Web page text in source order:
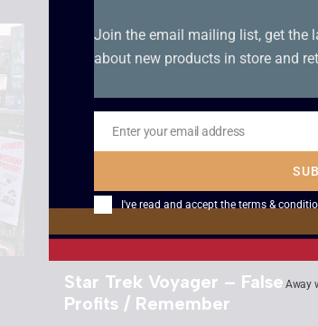
Star Trek Voyager – False
Profits / Remember
Join the email mailing list, get the
about new products in store and
Email
Enter your email address
I've read and accept the terms &
Away